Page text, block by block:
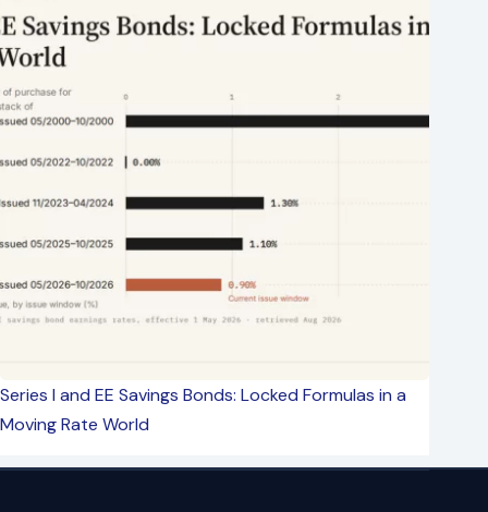
Series I and EE Savings Bonds: Locked Formulas in a
Moving Rate World